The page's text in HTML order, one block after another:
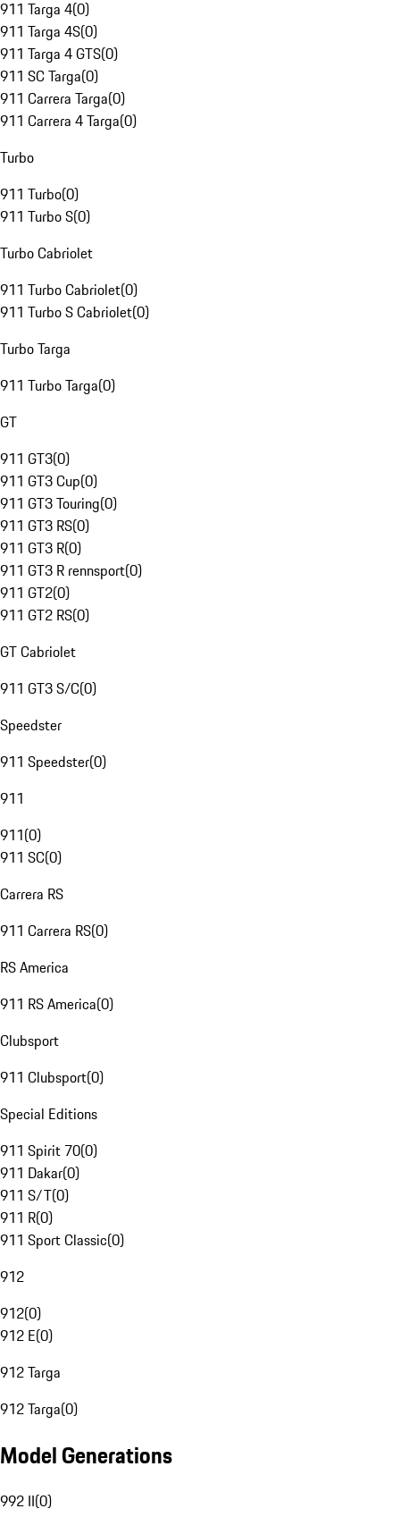
911 Targa 4(0)
911 Targa 4S(0)
911 Targa 4 GTS(0)
911 SC Targa(0)
911 Carrera Targa(0)
911 Carrera 4 Targa(0)
Turbo
911 Turbo(0)
911 Turbo S(0)
Turbo Cabriolet
911 Turbo Cabriolet(0)
911 Turbo S Cabriolet(0)
Turbo Targa
911 Turbo Targa(0)
GT
911 GT3(0)
911 GT3 Cup(0)
911 GT3 Touring(0)
911 GT3 RS(0)
911 GT3 R(0)
911 GT3 R rennsport(0)
911 GT2(0)
911 GT2 RS(0)
GT Cabriolet
911 GT3 S/C(0)
Speedster
911 Speedster(0)
911
911(0)
911 SC(0)
Carrera RS
911 Carrera RS(0)
RS America
911 RS America(0)
Clubsport
911 Clubsport(0)
Special Editions
911 Spirit 70(0)
911 Dakar(0)
911 S/T(0)
911 R(0)
911 Sport Classic(0)
912
912(0)
912 E(0)
912 Targa
912 Targa(0)
Model Generations
992 II(0)